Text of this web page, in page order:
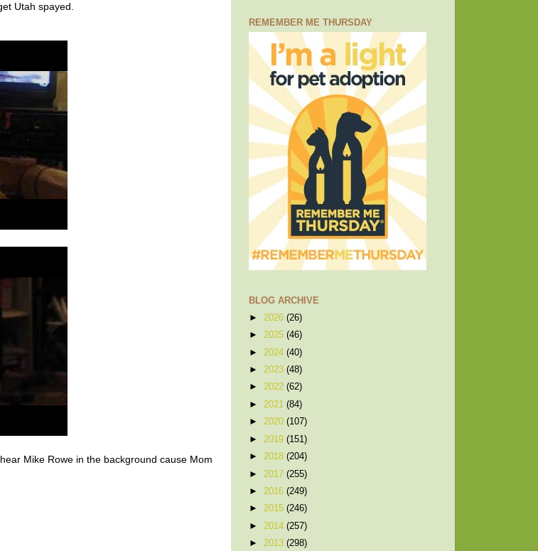
Utah spayed.
Mike Rowe in the background cause Mom
REMEMBER ME THURSDAY
BLOG ARCHIVE
► 2026 (26)
► 2025 (46)
► 2024 (40)
► 2023 (48)
► 2022 (62)
► 2021 (84)
► 2020 (107)
► 2019 (151)
► 2018 (204)
► 2017 (255)
► 2016 (249)
► 2015 (246)
► 2014 (257)
► 2013 (298)